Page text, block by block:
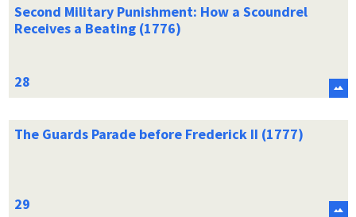
Second Military Punishment: How a Scoundrel
Receives a Beating (1776)
The Guards Parade before Frederick II (1777)